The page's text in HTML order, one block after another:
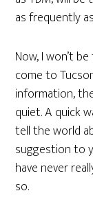
as frequently
Now, I won’t
come to
information,
quiet. A quick
tell the world
suggestion to
have never
so.